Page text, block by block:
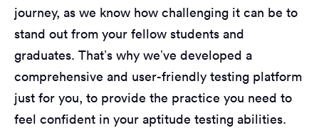
journey, as we know how challenging it can be to
stand out from your fellow students and
graduates. That’s why we’ve developed a
comprehensive and user-friendly testing platform
just for you, to provide the practice you need to
feel confident in your aptitude testing abilities.